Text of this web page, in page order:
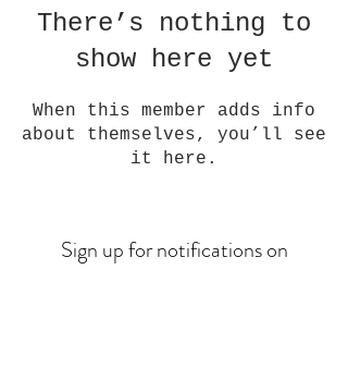
There’s nothing to
show here yet
When this member adds info
about themselves, you’ll see
it here.
Sign up for notifications on